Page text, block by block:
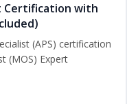
Certification with
(APS) certification
(MOS) Expert